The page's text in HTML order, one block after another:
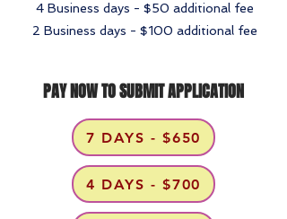
4 Business days - $50 additional fee
2 Business days - $100 additional fee
PAY NOW TO SUBMIT APPLICATION
7 DAYS - $650
4 DAYS - $700